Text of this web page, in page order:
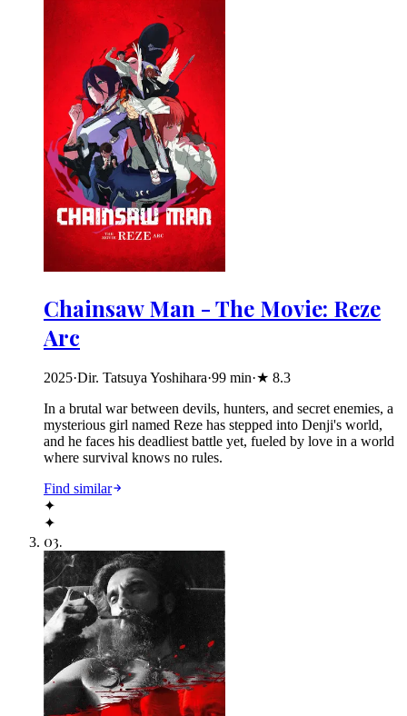
Chainsaw Man - The Movie: Reze
Arc
2025·Dir. Tatsuya Yoshihara·99 min·★ 8.3
In a brutal war between devils, hunters, and secret enemies, a
mysterious girl named Reze has stepped into Denji's world,
and he faces his deadliest battle yet, fueled by love in a world
where survival knows no rules.
Find similar
✦
✦
03.